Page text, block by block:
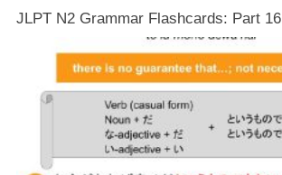
JLPT N2 Grammar Flashcards: Part 16